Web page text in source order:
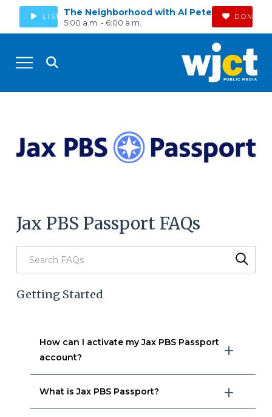
LISTENThe Neighborhood with Al Pete
5:00 a.m. - 6:00 a.m.
DONATE
Jax PBS Passport FAQs
Search through FAQ items. Results will update as you type.
Getting Started
How can I activate my Jax PBS Passport
account?
What is Jax PBS Passport?